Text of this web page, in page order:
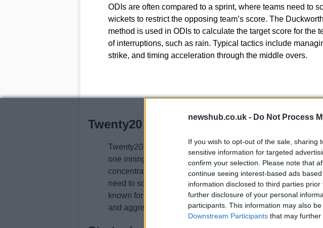
newshub.co.uk - Do Not Process
If you wish to opt-out of the sale, sharing
sensitive information for targeted
confirm your selection. Please note that
continue seeing interest-based ads
information disclosed to third parties
further disclosure of your personal
participants. This information may also
Downstream Participants that may further
ODIs are often compared to a sprint, where teams need to
wickets to restrict the opposing team’s score. The
method is used in ODIs to calculate the target score for the
of interruptions, such as rain. Typical tactics include
strike, and timing acceleration through the middle overs.
Twenty20 (T20)
Twenty20 (T20) T20 is the shortest format, lasting around
one innings, with a limited number of overs. In T20, each
concentrates risk and rewards bold play. T20 is often
need to score quickly and take risks to outmaneuver the
known for its fast-paced and exciting nature, with a focus
and aggressive boundary hitting is a defining trait.